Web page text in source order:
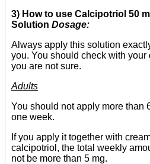
3) How to use Calcipotriol 50
Solution Dosage:
Always apply this solution
you. You should check with your
you are not sure.
Adults
You should not apply more than
one week.
If you apply it together with
calcipotriol, the total weekly
not be more than 5 mg.